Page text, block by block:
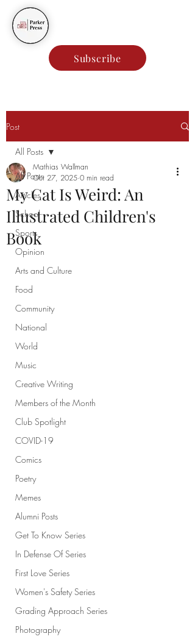
Subscribe
Post
All Posts
Articles
School
Sports
Opinion
Arts and Culture
Food
Community
National
World
Music
Creative Writing
Members of the Month
Club Spotlight
COVID-19
Comics
Poetry
Memes
Alumni Posts
Get To Know Series
In Defense Of Series
First Love Series
Women's Safety Series
Grading Approach Series
Photography
All Posts
My Cat Is Weird: An
Illustrated Children's
Book
Mathias Wallman
Oct 27, 2025 0 min read